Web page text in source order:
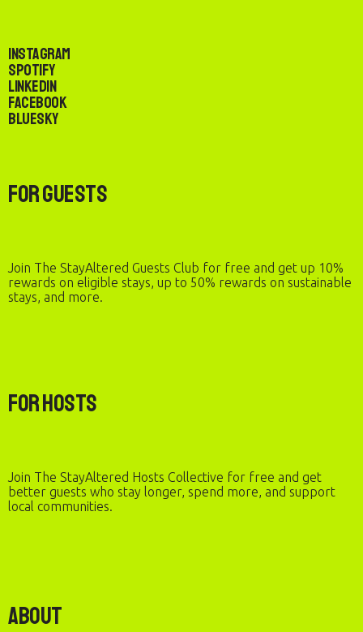
Instagram
Spotify
LinkedIn
Facebook
Bluesky
For Guests
Join The StayAltered Guests Club for free and get up 10%
rewards on eligible stays, up to 50% rewards on sustainable
stays, and more.
For Hosts
Join The StayAltered Hosts Collective for free and get
better guests who stay longer, spend more, and support
local communities.
About